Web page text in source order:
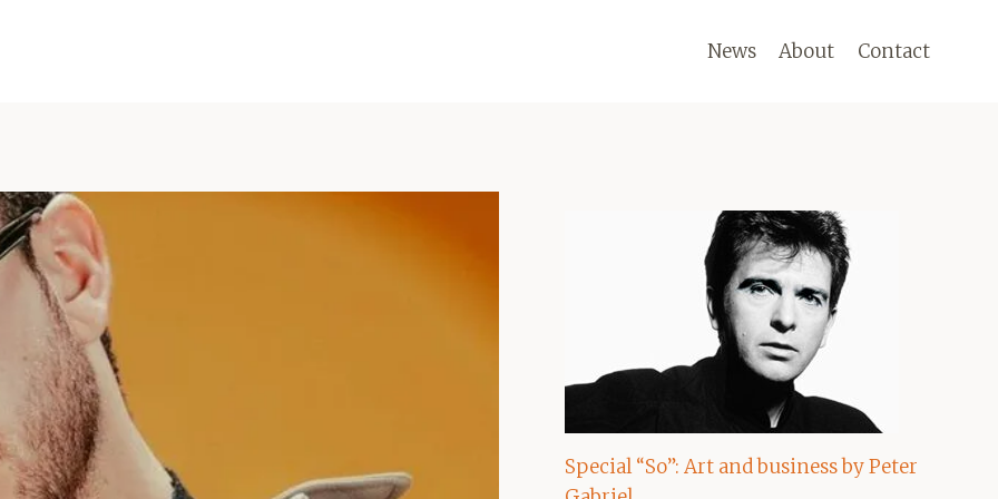
News About Contact
Special “So”: Art and business by Peter